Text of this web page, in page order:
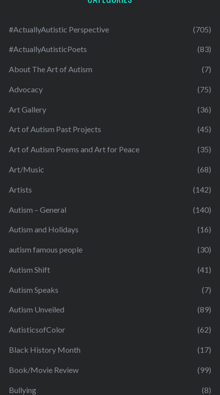
#ActuallyAutistic Perspective (705)
#ActuallyAutisticPoets (83)
About The Art of Autism (7)
Advocacy (75)
Art Gallery (36)
Art of Autism Past Projects (45)
Art of Autism Poems and Art for Peace (35)
Art/Music (68)
Artists (142)
Autism – General (140)
Autism and Holidays (16)
autism famous people (30)
Autism Shift (41)
Autism Speaks (7)
Autism Unveiled (89)
AutisticsofColor (62)
Black History Month (17)
Book/Movie Review (99)
Bullying (8)